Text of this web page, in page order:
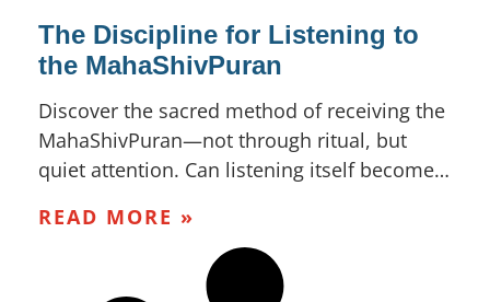
The Discipline for Listening to
the MahaShivPuran
Discover the sacred method of receiving the
MahaShivPuran—not through ritual, but
quiet attention. Can listening itself become…
READ MORE »